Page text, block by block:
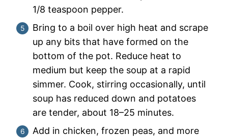
1/8 teaspoon pepper.
Bring to a boil over high heat and scrape
up any bits that have formed on the
bottom of the pot. Reduce heat to
medium but keep the soup at a rapid
simmer. Cook, stirring occasionally, until
soup has reduced down and potatoes
are tender, about 18–25 minutes.
Add in chicken, frozen peas, and more